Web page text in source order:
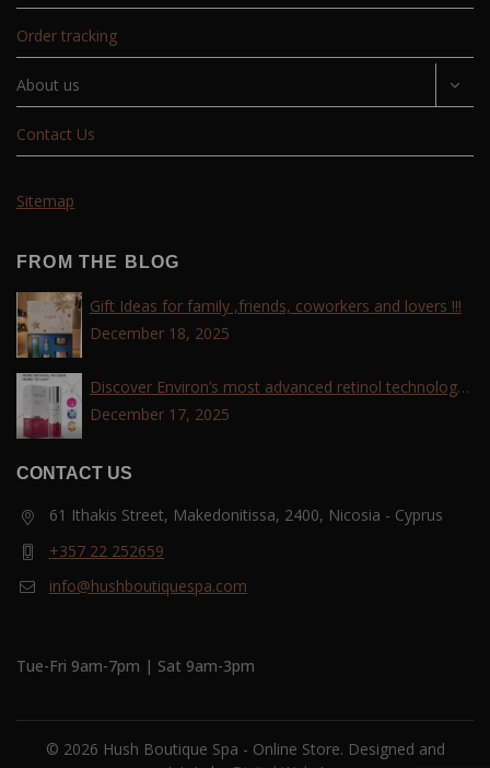
Order tracking
About us
Contact Us
Sitemap
FROM THE BLOG
Gift Ideas for family ,friends, coworkers and lovers !!!
December 18, 2025
Discover Environ’s most advanced retinol technology
with the Tri-Retinoid Complex!
December 17, 2025
CONTACT US
61 Ithakis Street, Makedonitissa, 2400, Nicosia - Cyprus
+357 22 252659
info@hushboutiquespa.com
Tue-Fri 9am-7pm | Sat 9am-3pm
© 2026 Hush Boutique Spa - Online Store. Designed and